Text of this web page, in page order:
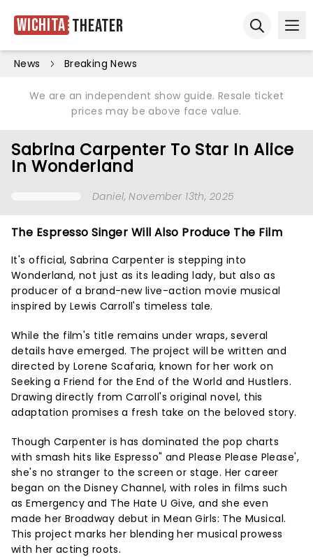
Wichita Theater
News Breaking News
We are an independent show guide. Resale ticket
prices may be above face value.
Sabrina Carpenter To Star In Alice
In Wonderland
Daniel, November 13th, 2025
The Espresso Singer Will Also Produce The Film
It's official, Sabrina Carpenter is stepping into
Wonderland, not just as its leading lady, but also as
producer of a brand-new live-action movie musical
inspired by Lewis Carroll's timeless tale.
While the film's title remains under wraps, several
details have emerged. The project will be written and
directed by Lorene Scafaria, known for her work on
Seeking a Friend for the End of the World and Hustlers.
Drawing directly from Carroll's original novel, this
adaptation promises a fresh take on the beloved story.
Though Carpenter is has dominated the pop charts
with smash hits like Espresso" and Please Please Please',
she's no stranger to the screen or stage. Her career
began on the Disney Channel, with roles in films such
as Emergency and The Hate U Give, and she even
made her Broadway debut in Mean Girls: The Musical.
This project marks her blending her musical prowess
with her acting roots.